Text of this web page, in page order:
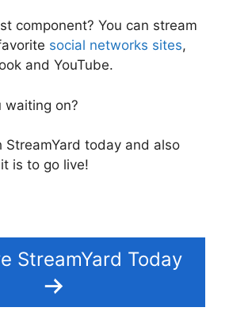
component? You can stream
social networks sites,
and YouTube.
waiting on?
today and also
is to go live!
StreamYard Today